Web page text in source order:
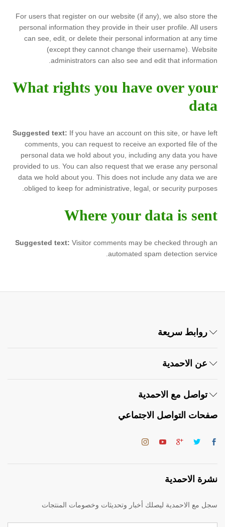
For users that register on our website (if any), we also store the
personal information they provide in their user profile. All users
can see, edit, or delete their personal information at any time
(except they cannot change their username). Website
administrators can also see and edit that information.
What rights you have over your
data
Suggested text: If you have an account on this site, or have left
comments, you can request to receive an exported file of the
personal data we hold about you, including any data you have
provided to us. You can also request that we erase any personal
data we hold about you. This does not include any data we are
obliged to keep for administrative, legal, or security purposes.
Where your data is sent
Suggested text: Visitor comments may be checked through an
automated spam detection service.
روابط سريعة
عن الاحمدية
تواصل مع الاحمدية
صفحات التواصل الاجتماعي
نشرة الاحمدية
سجل مع الاحمدية ليصلك أخبار وتحديثات وخصومات المنتجات